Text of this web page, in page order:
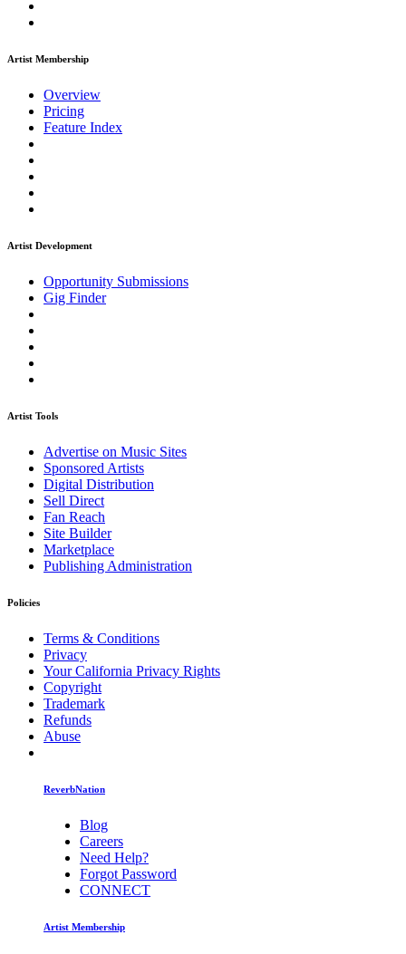
Artist Membership
Overview
Pricing
Feature Index
Artist Development
Opportunity Submissions
Gig Finder
Artist Tools
Advertise on Music Sites
Sponsored Artists
Digital Distribution
Sell Direct
Fan Reach
Site Builder
Marketplace
Publishing Administration
Policies
Terms & Conditions
Privacy
Your California Privacy Rights
Copyright
Trademark
Refunds
Abuse
ReverbNation
Blog
Careers
Need Help?
Forgot Password
CONNECT
Artist Membership